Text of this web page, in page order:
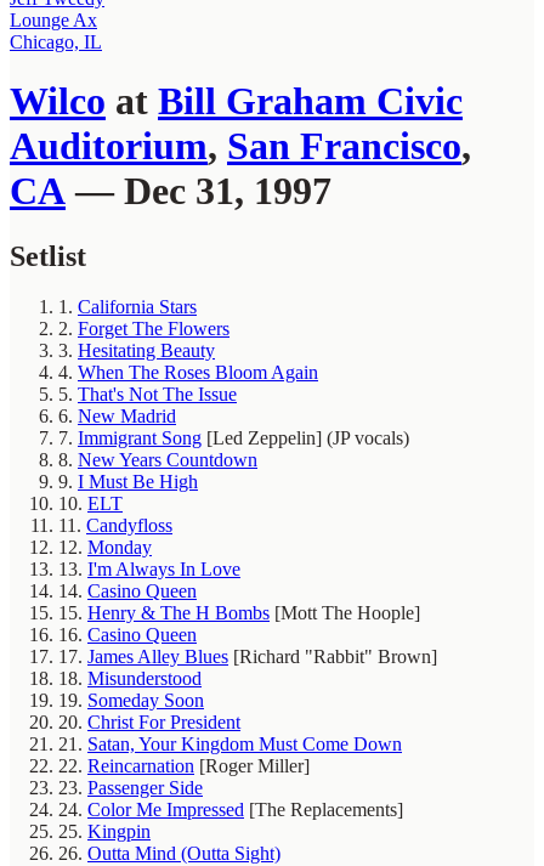
Lounge Ax
Chicago, IL
Wilco at Bill Graham Civic
Auditorium, San Francisco,
CA— Dec 31, 1997
Setlist
1. California Stars
2. Forget The Flowers
3. Hesitating Beauty
4. When The Roses Bloom Again
5. That's Not The Issue
6. New Madrid
7. Immigrant Song [Led Zeppelin] (JP vocals)
8. New Years Countdown
9. I Must Be High
10. ELT
11. Candyfloss
12. Monday
13. I'm Always In Love
14. Casino Queen
15. Henry & The H Bombs [Mott The Hoople]
16. Casino Queen
17. James Alley Blues [Richard "Rabbit" Brown]
18. Misunderstood
19. Someday Soon
20. Christ For President
21. Satan, Your Kingdom Must Come Down
22. Reincarnation [Roger Miller]
23. Passenger Side
24. Color Me Impressed [The Replacements]
25. Kingpin
26. Outta Mind (Outta Sight)